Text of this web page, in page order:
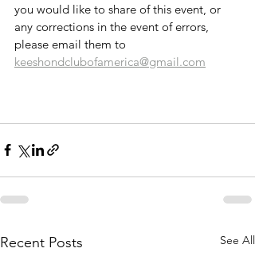
you would like to share of this event, or
any corrections in the event of errors,
please email them to
keeshondclubofamerica@gmail.com
Recent Posts See All